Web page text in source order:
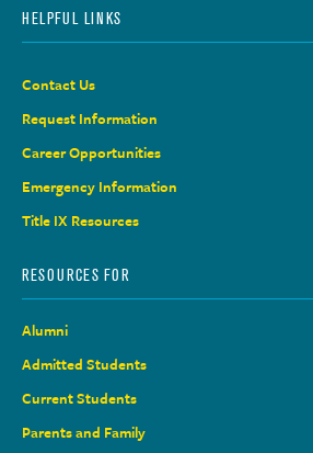
HELPFUL LINKS
Contact Us
Request Information
Career Opportunities
Emergency Information
Title IX Resources
RESOURCES FOR
Alumni
Admitted Students
Current Students
Parents and Family